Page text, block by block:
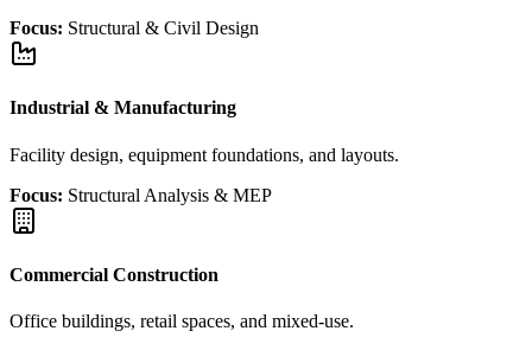
Focus: Structural & Civil Design
Industrial & Manufacturing
Facility design, equipment foundations, and layouts.
Focus: Structural Analysis & MEP
Commercial Construction
Office buildings, retail spaces, and mixed-use.